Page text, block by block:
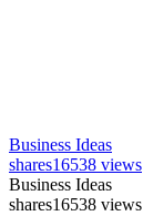
Business Ideas
shares16538 views
Business Ideas
shares16538 views